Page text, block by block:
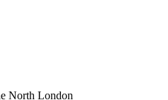
North London